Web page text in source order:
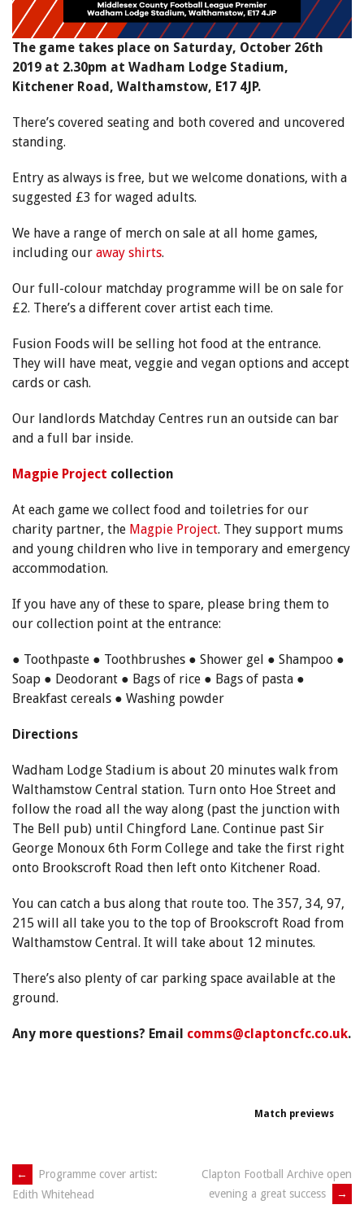
The game takes place on Saturday, October 26th
2019 at 2.30pm at Wadham Lodge Stadium,
Kitchener Road, Walthamstow, E17 4JP.
There’s covered seating and both covered and uncovered
standing.
Entry as always is free, but we welcome donations, with a
suggested £3 for waged adults.
We have a range of merch on sale at all home games,
including our away shirts.
Our full-colour matchday programme will be on sale for
£2. There’s a different cover artist each time.
Fusion Foods will be selling hot food at the entrance.
They will have meat, veggie and vegan options and accept
cards or cash.
Our landlords Matchday Centres run an outside can bar
and a full bar inside.
Magpie Project collection
At each game we collect food and toiletries for our
charity partner, the Magpie Project. They support mums
and young children who live in temporary and emergency
accommodation.
If you have any of these to spare, please bring them to
our collection point at the entrance:
● Toothpaste ● Toothbrushes ● Shower gel ● Shampoo ●
Soap ● Deodorant ● Bags of rice ● Bags of pasta ●
Breakfast cereals ● Washing powder
Directions
Wadham Lodge Stadium is about 20 minutes walk from
Walthamstow Central station. Turn onto Hoe Street and
follow the road all the way along (past the junction with
The Bell pub) until Chingford Lane. Continue past Sir
George Monoux 6th Form College and take the first right
onto Brookscroft Road then left onto Kitchener Road.
You can catch a bus along that route too. The 357, 34, 97,
215 will all take you to the top of Brookscroft Road from
Walthamstow Central. It will take about 12 minutes.
There’s also plenty of car parking space available at the
ground.
Any more questions? Email comms@claptoncfc.co.uk.
Match previews
Post
←
Programme cover artist:
Edith Whitehead
Clapton Football Archive open
evening a great success
→